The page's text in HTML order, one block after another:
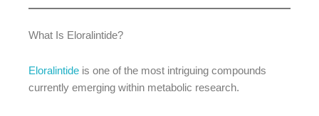
What Is Eloralintide?
Eloralintide is one of the most intriguing compounds
currently emerging within metabolic research.